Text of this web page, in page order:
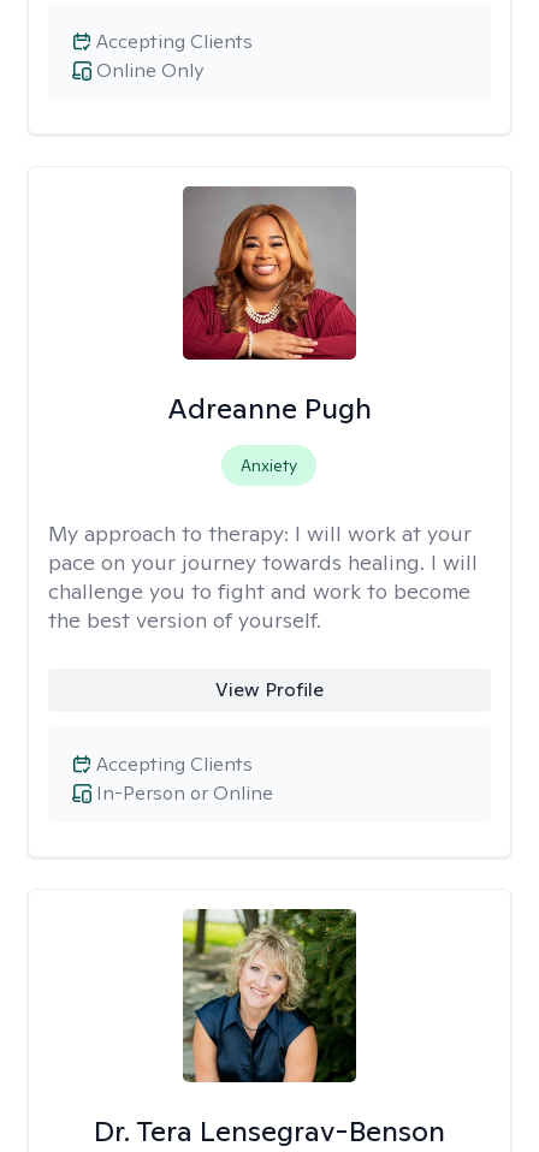
Online Only
Accepting Clients
Adreanne Pugh
Anxiety
My approach to therapy: I will work at your
pace on your journey towards healing. I will
challenge you to fight and work to become
the best version of yourself.
View Profile
In-Person or Online
Accepting Clients
Dr. Tera Lensegrav-Benson